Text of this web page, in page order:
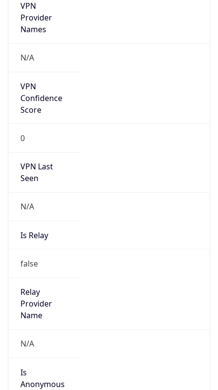
VPN
Provider
Names
N/A
VPN
Confidence
Score
0
VPN Last
Seen
N/A
Is Relay
false
Relay
Provider
Name
N/A
Is
Anonymous